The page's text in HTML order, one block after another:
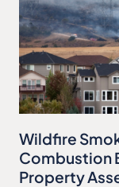
Wildfire
Combustion
Property